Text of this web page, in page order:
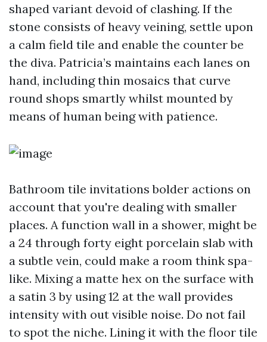
shaped variant devoid of clashing. If the
stone consists of heavy veining, settle upon
a calm field tile and enable the counter be
the diva. Patricia’s maintains each lanes on
hand, including thin mosaics that curve
round shops smartly whilst mounted by
means of human being with patience.
Bathroom tile invitations bolder actions on
account that you're dealing with smaller
places. A function wall in a shower, might be
a 24 through forty eight porcelain slab with
a subtle vein, could make a room think spa-
like. Mixing a matte hex on the surface with
a satin 3 by using 12 at the wall provides
intensity with out visible noise. Do not fail
to spot the niche. Lining it with the floor tile